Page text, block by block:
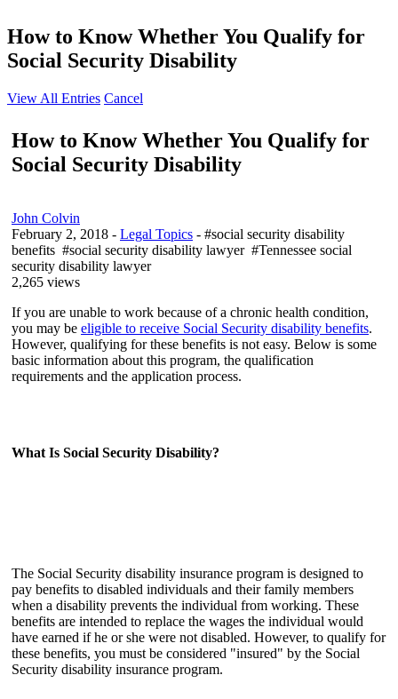
How to Know Whether You Qualify for
Social Security Disability
View All Entries Cancel
How to Know Whether You Qualify for
Social Security Disability
John Colvin
February 2, 2018 - Legal Topics - #social security disability
benefits #social security disability lawyer #Tennessee social
security disability lawyer
2,265 views
If you are unable to work because of a chronic health condition,
you may be eligible to receive Social Security disability benefits.
However, qualifying for these benefits is not easy. Below is some
basic information about this program, the qualification
requirements and the application process.
What Is Social Security Disability?
The Social Security disability insurance program is designed to
pay benefits to disabled individuals and their family members
when a disability prevents the individual from working. These
benefits are intended to replace the wages the individual would
have earned if he or she were not disabled. However, to qualify for
these benefits, you must be considered "insured" by the Social
Security disability insurance program.